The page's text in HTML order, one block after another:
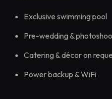
Exclusive swimming pool
Pre-wedding &
Catering & décor on
Power backup & WiFi